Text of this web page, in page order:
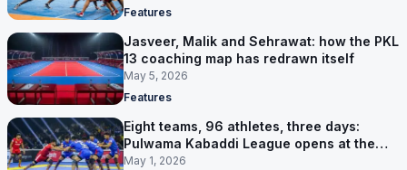
Features
Jasveer, Malik and Sehrawat: how the PKL
13 coaching map has redrawn itself
May 5, 2026
Features
Eight teams, 96 athletes, three days:
Pulwama Kabaddi League opens at the
cricket ground
May 1, 2026